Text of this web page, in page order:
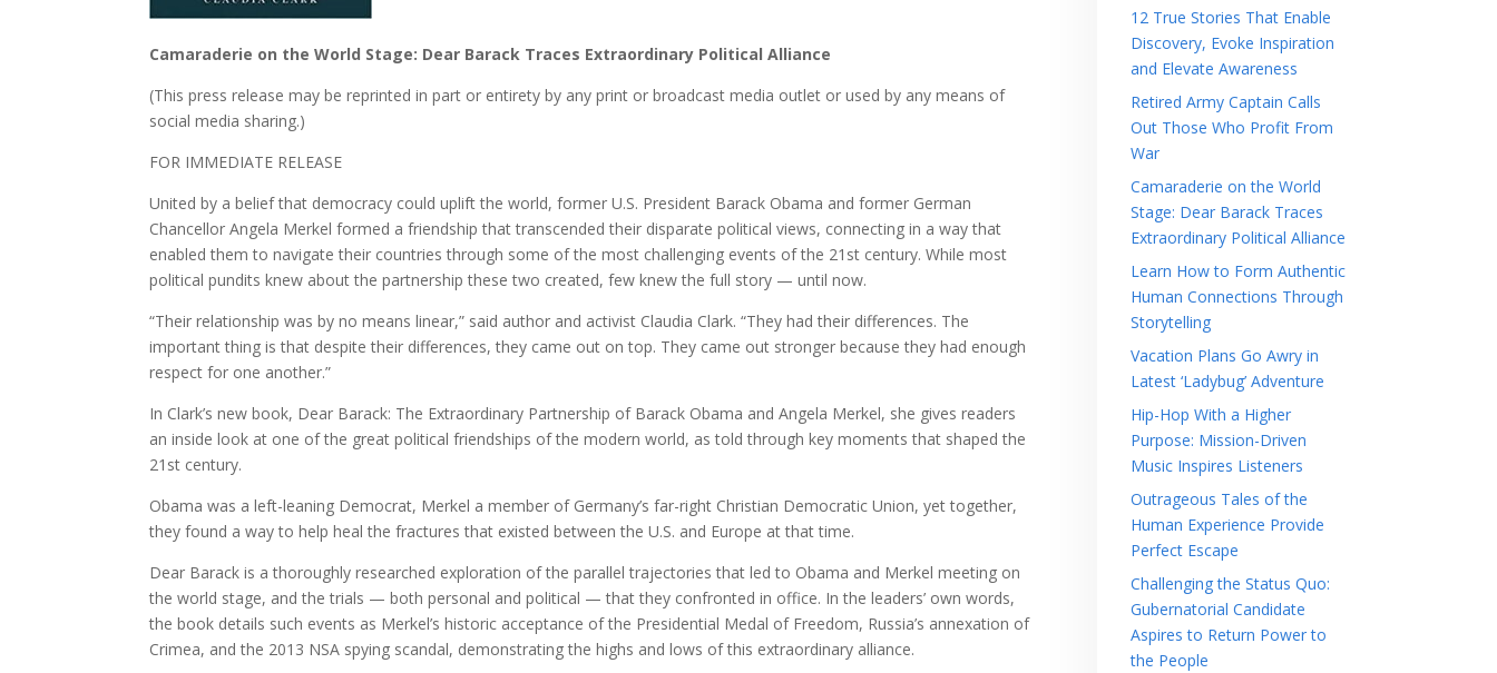
Camaraderie on the World Stage: Dear Barack Traces Extraordinary Political Alliance
(This press release may be reprinted in part or entirety by any print or broadcast media outlet or used by any means of
social media sharing.)
FOR IMMEDIATE RELEASE
United by a belief that democracy could uplift the world, former U.S. President Barack Obama and former German
Chancellor Angela Merkel formed a friendship that transcended their disparate political views, connecting in a way that
enabled them to navigate their countries through some of the most challenging events of the 21st century. While most
political pundits knew about the partnership these two created, few knew the full story — until now.
“Their relationship was by no means linear,” said author and activist Claudia Clark. “They had their differences. The
important thing is that despite their differences, they came out on top. They came out stronger because they had enough
respect for one another.”
In Clark’s new book, Dear Barack: The Extraordinary Partnership of Barack Obama and Angela Merkel, she gives readers
an inside look at one of the great political friendships of the modern world, as told through key moments that shaped the
21st century.
Obama was a left-leaning Democrat, Merkel a member of Germany’s far-right Christian Democratic Union, yet together,
they found a way to help heal the fractures that existed between the U.S. and Europe at that time.
Dear Barack is a thoroughly researched exploration of the parallel trajectories that led to Obama and Merkel meeting on
the world stage, and the trials — both personal and political — that they confronted in office. In the leaders’ own words,
the book details such events as Merkel’s historic acceptance of the Presidential Medal of Freedom, Russia’s annexation of
Crimea, and the 2013 NSA spying scandal, demonstrating the highs and lows of this extraordinary alliance.
12 True Stories That Enable
Discovery, Evoke Inspiration
and Elevate Awareness
Retired Army Captain Calls
Out Those Who Profit From
War
Camaraderie on the World
Stage: Dear Barack Traces
Extraordinary Political Alliance
Learn How to Form Authentic
Human Connections Through
Storytelling
Vacation Plans Go Awry in
Latest ‘Ladybug’ Adventure
Hip-Hop With a Higher
Purpose: Mission-Driven
Music Inspires Listeners
Outrageous Tales of the
Human Experience Provide
Perfect Escape
Challenging the Status Quo:
Gubernatorial Candidate
Aspires to Return Power to
the People